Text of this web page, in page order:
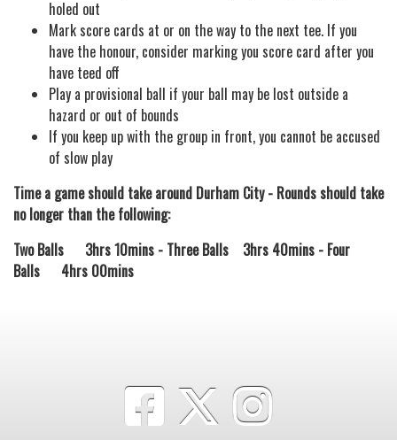
holed out
Mark score cards at or on the way to the next tee. If you
have the honour, consider marking you score card after you
have teed off
Play a provisional ball if your ball may be lost outside a
hazard or out of bounds
If you keep up with the group in front, you cannot be accused
of slow play
Time a game should take around Durham City - Rounds should take
no longer than the following:
Two Balls 3hrs 10mins - Three Balls 3hrs 40mins - Four
Balls 4hrs 00mins